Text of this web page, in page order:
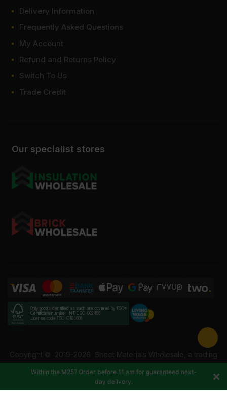
Our specialist stores
Delivery Information
Frequently Asked Questions
My Account
Refund and Returns Policy
Switch To Us
Trade Credit
Only goods identified as such are covered by FSC®
Certificate number INT-COC-002456
License code FSC-C184606
Copyright © 2019-2026 Sheet Materials Wholesale, a trading
VAT: 337228108. All rights reserved.
Within the M25? Order before 11 am for guaranteed next-
day delivery.